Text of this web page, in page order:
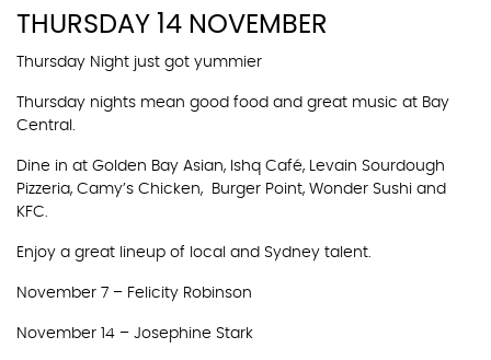
THURSDAY 14 NOVEMBER
Thursday Night just got yummier
Thursday nights mean good food and great music at Bay
Central.
Dine in at Golden Bay Asian, Ishq Café, Levain Sourdough
Pizzeria, Camy’s Chicken, Burger Point, Wonder Sushi and
KFC.
Enjoy a great lineup of local and Sydney talent.
November 7 – Felicity Robinson
November 14 – Josephine Stark